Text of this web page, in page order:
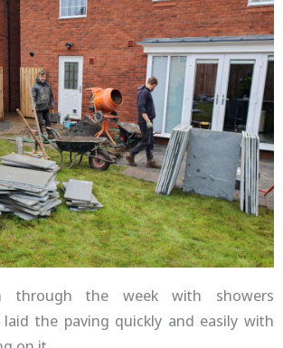
through the week with showers
the paving quickly and easily with